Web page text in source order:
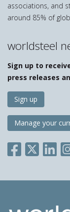
associations, and
around 85% of
worldsteel
Sign up to
press releases
Sign up
Manage your